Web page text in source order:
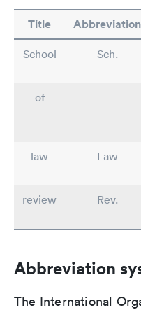
Title Abbreviation
School Sch.
of
law
Law
review
Rev.
Abbreviation
The International